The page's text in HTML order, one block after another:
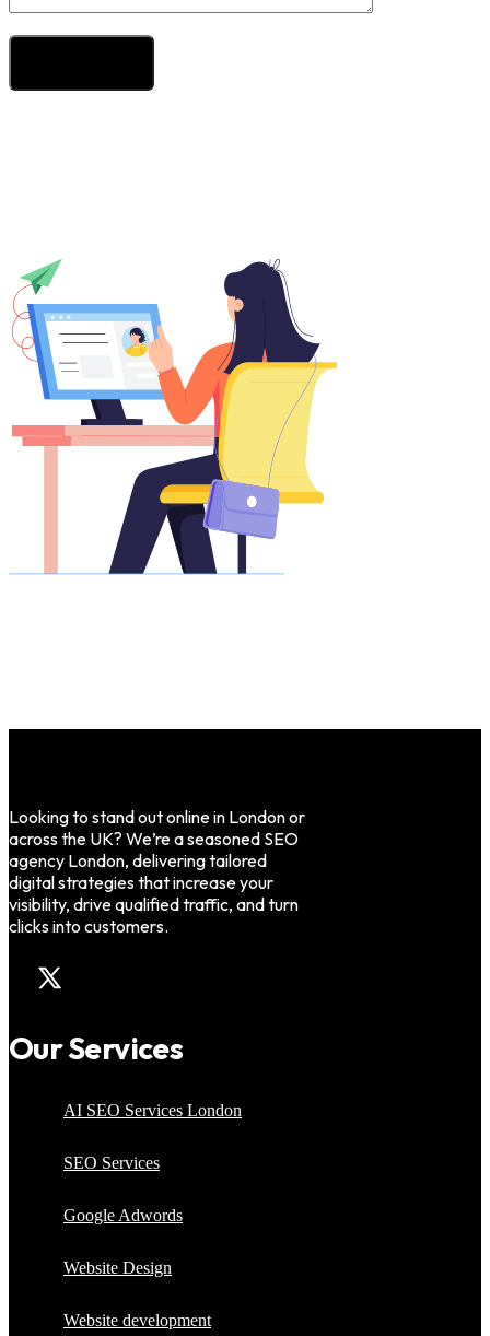
Looking to stand out online in London or
across the UK? We’re a seasoned SEO
agency London, delivering tailored
digital strategies that increase your
visibility, drive qualified traffic, and turn
clicks into customers.
Our Services
AI SEO Services London
SEO Services
Google Adwords
Website Design
Website development